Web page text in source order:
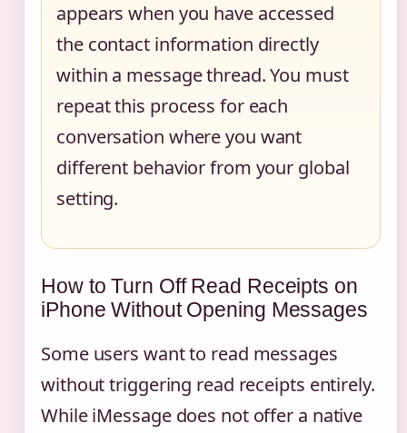
appears when you have accessed
the contact information directly
within a message thread. You must
repeat this process for each
conversation where you want
different behavior from your global
setting.
How to Turn Off Read Receipts on
iPhone Without Opening Messages
Some users want to read messages
without triggering read receipts entirely.
While iMessage does not offer a native